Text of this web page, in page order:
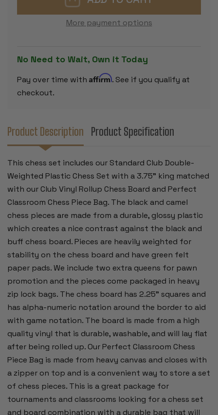
WEIGHTED
PLASTIC
&
CAMEL
WITH
VINYL
ROLLUP
BOARD
PLASTIC
WITH
VINYL
More payment options
No Need to Wait, Own it Today
Pay over time with Affirm. See if you qualify at
checkout.
Product Description Product Specification
This chess set includes our Standard Club Double-
Weighted Plastic Chess Set with a 3.75" king matched
with our Club Vinyl Rollup Chess Board and Perfect
Classroom Chess Piece Bag. The black and camel
chess pieces are made from a durable, glossy plastic
which creates a nice contrast against the black and
buff chess board. Pieces are heavily weighted for
stability on the chess board and have green felt
paper pads. We include two extra queens for pawn
promotion and the pieces come packaged in heavy
zip lock bags. The chess board has 2.25" squares and
has alpha-numeric notation around the border to aid
with game notation. The board is made from a high
quality vinyl that is durable, washable, and will lay flat
after being rolled up. Our Perfect Classroom Chess
Piece Bag is made from heavy canvas and closes with
a zipper on top and is a convenient way to store a set
of chess pieces. This is a great package for
tournaments and classrooms looking for a chess set
and board combination with a durable bag that will